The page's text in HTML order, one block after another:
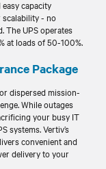
capacity
scalability - no
The UPS operates
at loads of 50-100%.
Package
dispersed mission-
While outages
your busy IT
systems. Vertiv’s
convenient and
delivery to your